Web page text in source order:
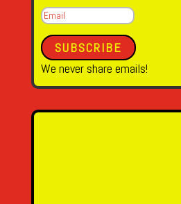
SUBSCRIBE
We never share emails!